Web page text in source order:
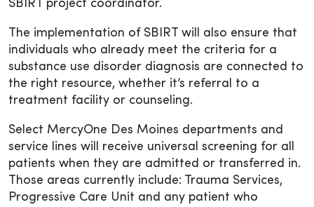
SBIRT project coordinator.
The implementation of SBIRT will also ensure that
individuals who already meet the criteria for a
substance use disorder diagnosis are connected to
the right resource, whether it’s referral to a
treatment facility or counseling.
Select MercyOne Des Moines departments and
service lines will receive universal screening for all
patients when they are admitted or transferred in.
Those areas currently include: Trauma Services,
Progressive Care Unit and any patient who